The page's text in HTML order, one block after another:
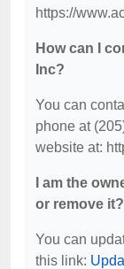
https://
How can I
Inc?
You can
phone at
website at:
I am the
or remove it?
You can
this link: